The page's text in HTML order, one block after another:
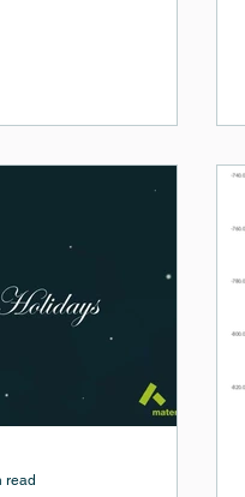
interfaces, unravel
study hydrogen
properties, and
grown thin films.
read